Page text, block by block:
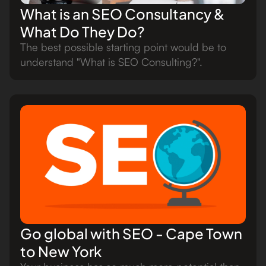
What is an SEO Consultancy &
What Do They Do?
The best possible starting point would be to
understand "What is SEO Consulting?".
Go global with SEO - Cape Town
to New York